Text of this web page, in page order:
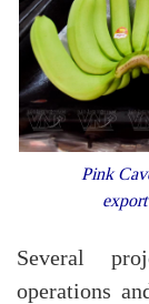
Pink
Several
operations